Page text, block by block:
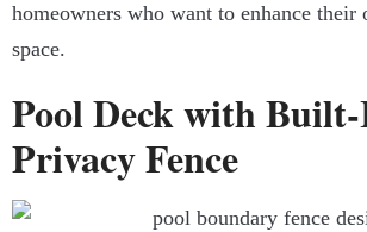
homeowners who want to enhance
space.
Pool Deck with
Privacy Fence